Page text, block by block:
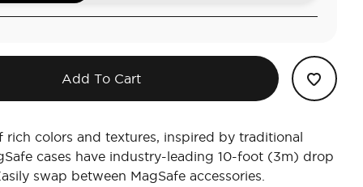
Add To Cart
rich colors and textures, inspired by traditional
cases have industry-leading 10-foot (3m) drop
swap between MagSafe accessories.